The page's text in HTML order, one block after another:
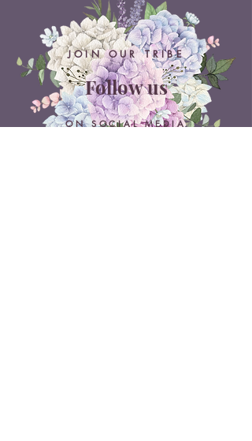
JOIN OUR TRIBE
Follow us
ON SOCIAL MEDIA